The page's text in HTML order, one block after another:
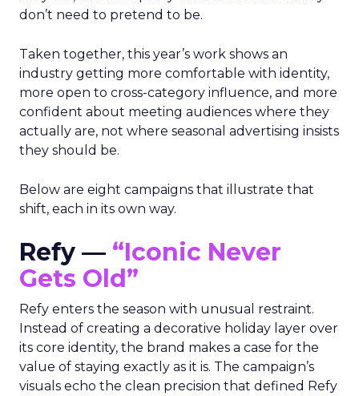
don’t need to pretend to be.
Taken together, this year’s work shows an
industry getting more comfortable with identity,
more open to cross-category influence, and more
confident about meeting audiences where they
actually are, not where seasonal advertising insists
they should be.
Below are eight campaigns that illustrate that
shift, each in its own way.
Refy — “Iconic Never
Gets Old”
Refy enters the season with unusual restraint.
Instead of creating a decorative holiday layer over
its core identity, the brand makes a case for the
value of staying exactly as it is. The campaign’s
visuals echo the clean precision that defined Refy